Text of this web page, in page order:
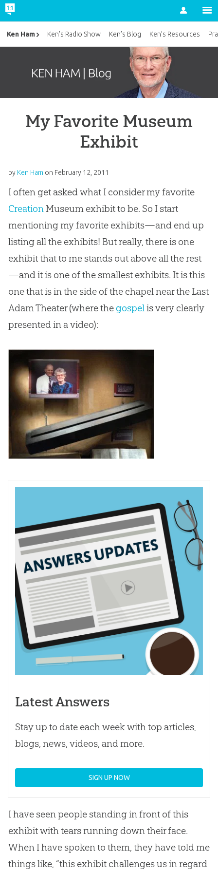
Account
My Favorite Museum
Exhibit
by Ken Ham on February 12, 2011
I often get asked what I consider my favorite
CreationMuseum exhibit to be. So I start
mentioning my favorite exhibits—and end up
listing all the exhibits! But really, there is one
exhibit that to me stands out above all the rest
—and it is one of the smallest exhibits. It is this
one that is in the side of the chapel near the Last
Adam Theater (where the gospelis very clearly
presented in a video):
Latest Answers
Stay up to date each week with top articles,
blogs, news, videos, and more.
SIGN UP NOW
I have seen people standing in front of this
exhibit with tears running down their face.
When I have spoken to them, they have told me
things like, “this exhibit challenges us in regard
Ken Ham Ken’s Radio Show Ken’s Blog Ken’s Resources